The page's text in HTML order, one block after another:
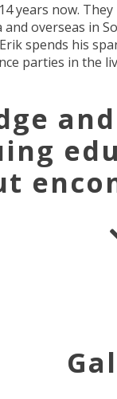
years now.
overseas in
spends his
parties in the